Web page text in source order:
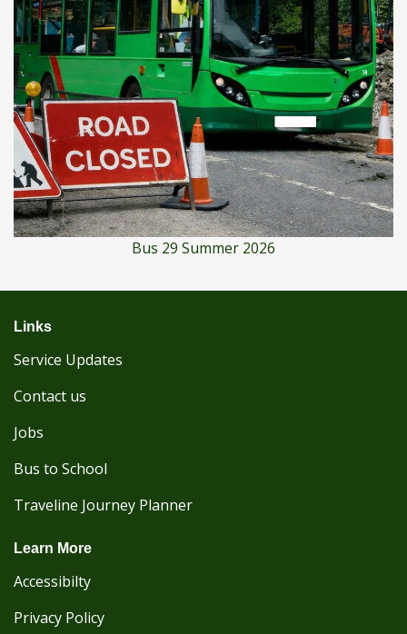
Bus 29 Summer 2026
Links
Service Updates
Contact us
Jobs
Bus to School
Traveline Journey Planner
Learn More
Accessibilty
Privacy Policy